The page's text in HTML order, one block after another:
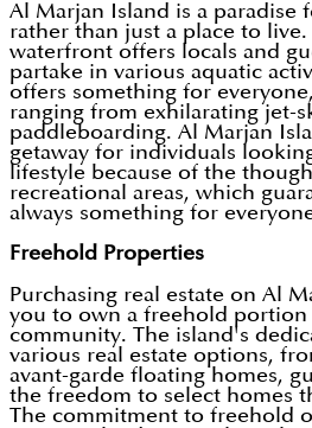
Al Marjan Island is a paradise
rather than just a place to live.
waterfront offers locals and
partake in various aquatic
offers something for
ranging from exhilarating jet-
paddleboarding. Al Marjan
getaway for individuals
lifestyle because of the
recreational areas, which
always something for
Freehold Properties
Purchasing real estate on Al
you to own a freehold portion
community. The island's
various real estate options,
avant-garde floating homes,
the freedom to select homes
The commitment to freehold